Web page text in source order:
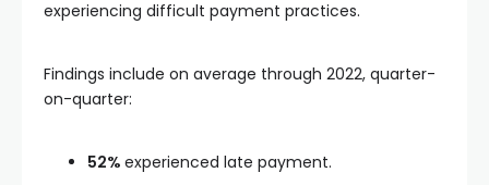
experiencing difficult payment practices.
Findings include on average through 2022, quarter-
on-quarter:
52% experienced late payment.